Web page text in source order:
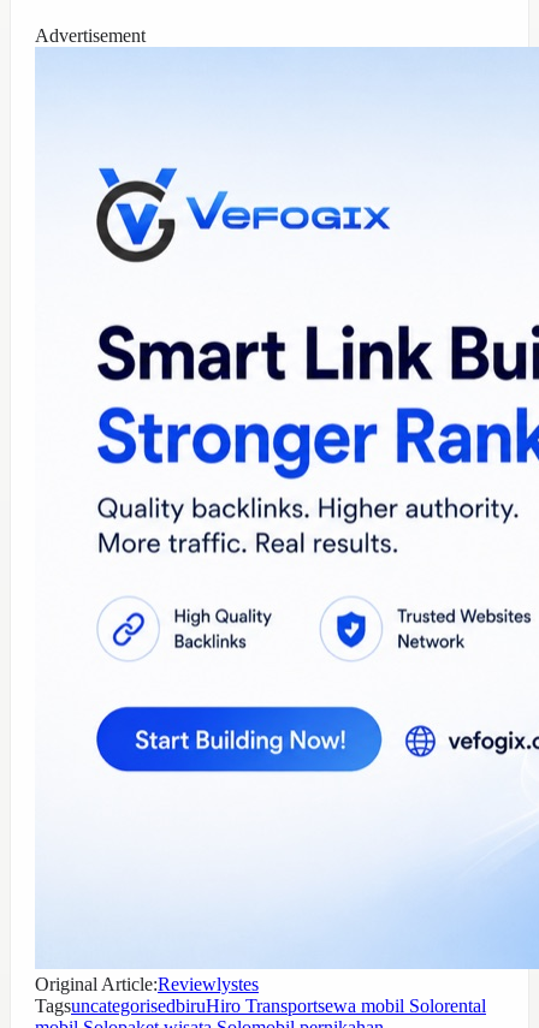
Advertisement
Original Article:Reviewlystes
TagsuncategorisedbiruHiro Transportsewa mobil Solorental